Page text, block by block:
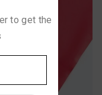
to get the